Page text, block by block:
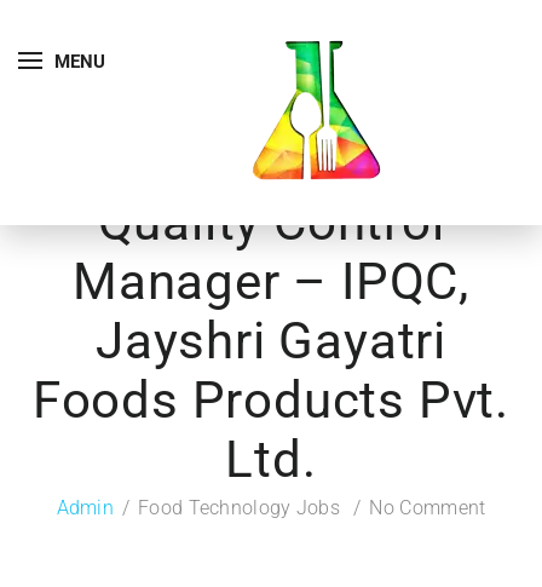
MENU
Quality Control
Manager – IPQC,
Jayshri Gayatri
Foods Products Pvt.
Ltd.
Admin Food Technology Jobs No Comment